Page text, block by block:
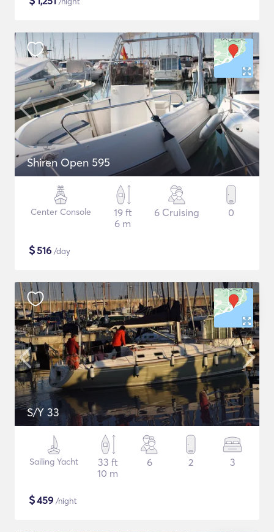
Shiren Open 595
Center Console
19 ft
6 m
6 Cruising 0
$516 /day
S/Y 33
Sailing Yacht
33 ft
10 m
6 2 3
$459 /night